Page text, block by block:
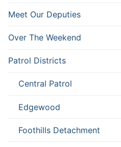
Meet Our Deputies
Over The Weekend
Patrol Districts
Central Patrol
Edgewood
Foothills Detachment